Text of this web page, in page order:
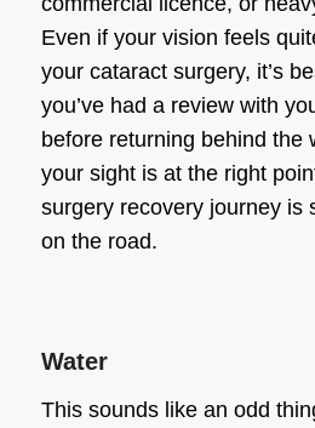
Even if your vision feels
your cataract surgery, it’s
you’ve had a review with
before returning behind the
your sight is at the right
surgery recoveryjourney is
on the road.
Water
This sounds like an odd